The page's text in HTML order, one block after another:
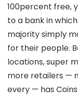
100percent free,
to a bank in
majority simply
for their people.
locations, super
more retailers —
every — has